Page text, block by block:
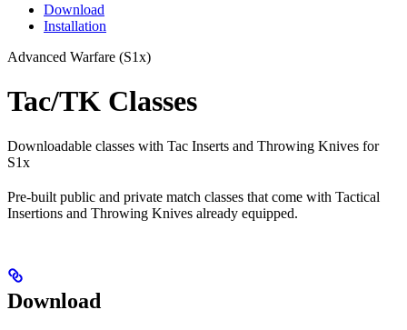
Download
Installation
Advanced Warfare (S1x)
Tac/TK Classes
Downloadable classes with Tac Inserts and Throwing Knives for
S1x
Pre-built public and private match classes that come with Tactical
Insertions and Throwing Knives already equipped.
Download